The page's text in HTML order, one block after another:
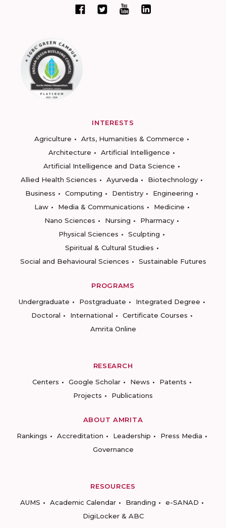
INTERESTS
Agriculture
Arts, Humanities & Commerce
Architecture
Artificial Intelligence
Artificial Intelligence and Data Science
Allied Health Sciences
Ayurveda
Biotechnology
Business
Computing Dentistry
Engineering
Law
Media & Communications
Medicine
Nano Sciences
Nursing
Pharmacy
Physical Sciences
Sculpting
Spiritual & Cultural Studies
Social and Behavioural Sciences
Sustainable Futures
PROGRAMS
Undergraduate
Postgraduate
Integrated Degree
Doctoral
International
Certificate Courses
Amrita Online
RESEARCH
Centers
Google Scholar News
Patents
Projects
Publications
ABOUT AMRITA
Rankings
Accreditation Leadership
Press Media
Governance
RESOURCES
AUMS
Academic Calendar Branding
e-SANAD
DigiLocker & ABC